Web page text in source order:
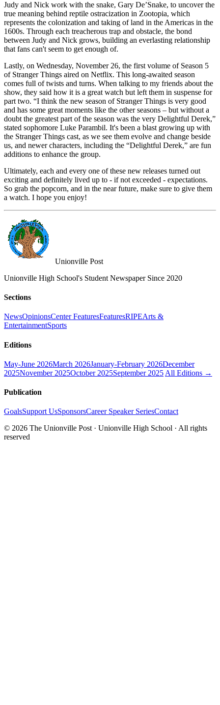
Judy and Nick work with the snake, Gary De’Snake, to uncover the
true meaning behind reptile ostracization in Zootopia, which
represents the colonization and taking of land in the Americas in the
1600s. Through each treacherous trap and obstacle, the bond
between Judy and Nick grows, building an everlasting relationship
that fans can't seem to get enough of.
Lastly, on Wednesday, November 26, the first volume of Season 5
of Stranger Things aired on Netflix. This long-awaited season
comes full of twists and turns. When talking to my friends about the
show, they said how it is a great watch but left them in suspense for
part two. “I think the new season of Stranger Things is very good
and has some great moments like the other seasons – but without a
doubt the greatest part of the season was the very Delightful Derek,”
stated sophomore Luke Parambil. It's been a blast growing up with
the Stranger Things cast, as we see them evolve and change beside
us, and newer characters, including the “Delightful Derek,” are fun
additions to enhance the group.
Ultimately, each and every one of these new releases turned out
exciting and definitely lived up to - if not exceeded - expectations.
So grab the popcorn, and in the near future, make sure to give them
a watch. I hope you enjoy!
Unionville Post
Unionville High School's Student Newspaper Since 2020
Sections
NewsOpinionsCenter FeaturesFeaturesRIPEArts &
EntertainmentSports
Editions
May-June 2026March 2026January-February 2026December
2025November 2025October 2025September 2025 All Editions →
Publication
GoalsSupport UsSponsorsCareer Speaker SeriesContact
© 2026 The Unionville Post · Unionville High School · All rights
reserved